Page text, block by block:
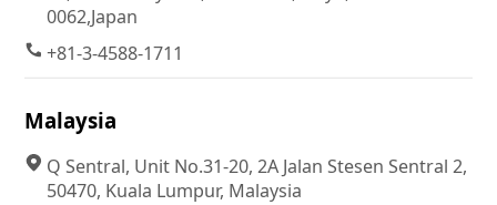
0062,Japan
+81-3-4588-1711
Malaysia
Q Sentral, Unit No.31-20, 2A Jalan Stesen Sentral 2,
50470, Kuala Lumpur, Malaysia